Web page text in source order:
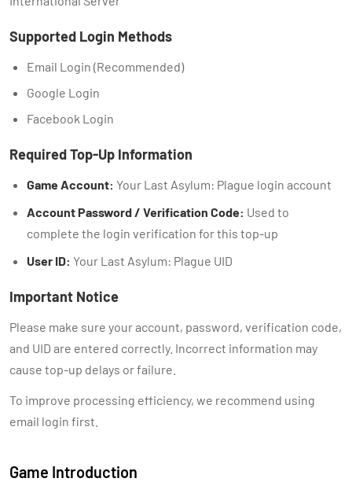
Supported Login Methods
Email Login (Recommended)
Google Login
Facebook Login
Required Top-Up Information
Game Account: Your Last Asylum: Plague login account
Account Password / Verification Code: Used to
complete the login verification for this top-up
User ID: Your Last Asylum: Plague UID
Important Notice
Please make sure your account, password, verification code,
and UID are entered correctly. Incorrect information may
cause top-up delays or failure.
To improve processing efficiency, we recommend using
email login first.
Game Introduction